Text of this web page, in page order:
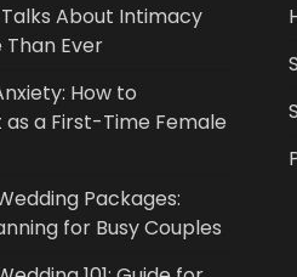
About Intimacy
Ever
How to
a First-Time Female
Packages:
for Busy Couples